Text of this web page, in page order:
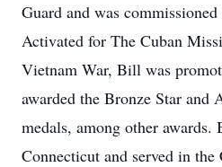
Guard and was
Activated for The Cuban
Vietnam War, Bill was
awarded the Bronze Star and
medals, among other
Connecticut and served in